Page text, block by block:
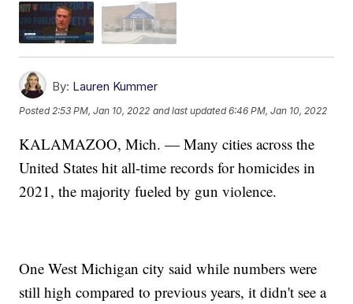
By: Lauren Kummer
Posted 2:53 PM, Jan 10, 2022 and last updated 6:46 PM, Jan 10, 2022
KALAMAZOO, Mich. — Many cities across the
United States hit all-time records for homicides in
2021, the majority fueled by gun violence.
One West Michigan city said while numbers were
still high compared to previous years, it didn't see a